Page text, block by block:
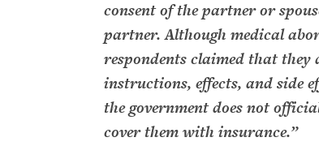
consent of the partner or
partner. Although medical
respondents claimed that they
instructions, effects, and side
the government does not
cover them with insurance.”